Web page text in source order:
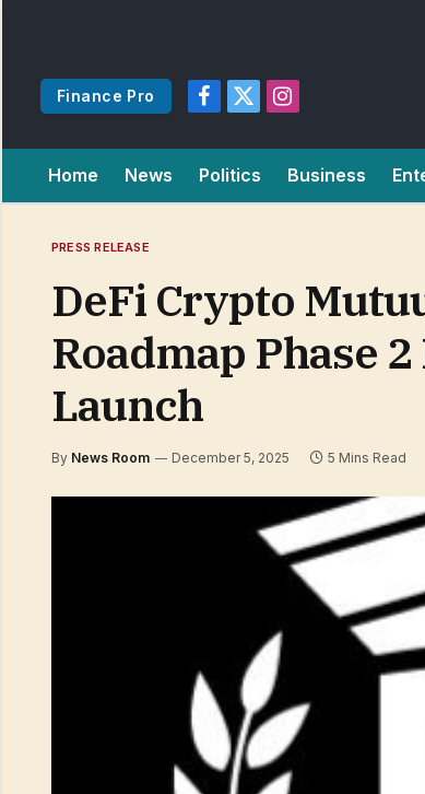
Finance Pro
Facebook
X
Instagram
Home News Politics Business
PRESS RELEASE
DeFi Crypto
Roadmap Phase
Launch
By News Room December 5, 2025 5 Mins Read